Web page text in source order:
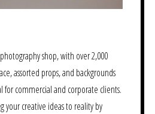
shop, with over 2,000
assorted props, and backgrounds
for commercial and corporate clients.
your creative ideas to reality by